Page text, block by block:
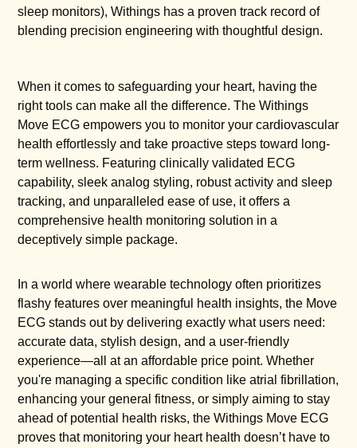
sleep monitors), Withings has a proven track record of
blending precision engineering with thoughtful design.
When it comes to safeguarding your heart, having the
right tools can make all the difference. The Withings
Move ECG empowers you to monitor your cardiovascular
health effortlessly and take proactive steps toward long-
term wellness. Featuring clinically validated ECG
capability, sleek analog styling, robust activity and sleep
tracking, and unparalleled ease of use, it offers a
comprehensive health monitoring solution in a
deceptively simple package.
In a world where wearable technology often prioritizes
flashy features over meaningful health insights, the Move
ECG stands out by delivering exactly what users need:
accurate data, stylish design, and a user-friendly
experience—all at an affordable price point. Whether
you're managing a specific condition like atrial fibrillation,
enhancing your general fitness, or simply aiming to stay
ahead of potential health risks, the Withings Move ECG
proves that monitoring your heart health doesn’t have to